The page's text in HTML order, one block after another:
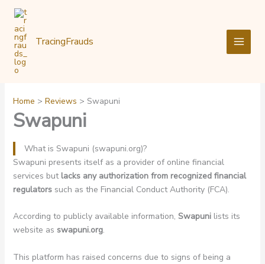
Skip
content
TracingFrauds
Home Reviews Swapuni
Swapuni
What is Swapuni (swapuni.org)?
Swapuni presents itself as a provider of online financial
services but lacks any authorization from recognized financial
regulatorssuch as the Financial Conduct Authority (FCA).
According to publicly available information, Swapunilists its
website as swapuni.org.
This platform has raised concerns due to signs of being a